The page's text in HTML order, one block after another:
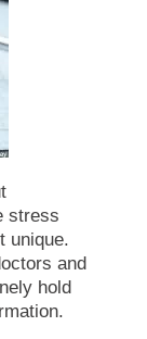
stress
unique.
and
hold